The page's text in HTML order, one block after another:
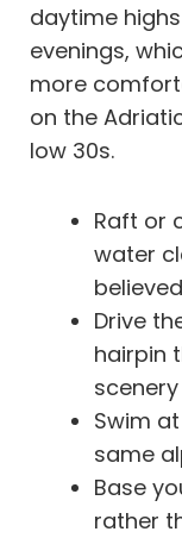
daytime
evenings,
more
on the
low 30s.
Raft or
water
believed
Drive
hairpin
scenery
Swim
same
Base
rather